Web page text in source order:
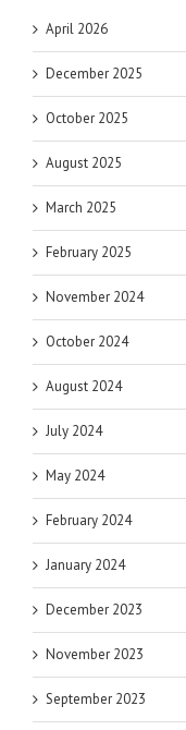
April 2026
December 2025
October 2025
August 2025
March 2025
February 2025
November 2024
October 2024
August 2024
July 2024
May 2024
February 2024
January 2024
December 2023
November 2023
September 2023